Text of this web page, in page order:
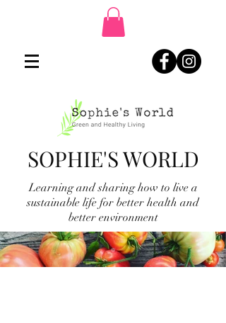
SOPHIE'S WORLD
Learning and sharing how to live a
sustainable life for better health and
better environment